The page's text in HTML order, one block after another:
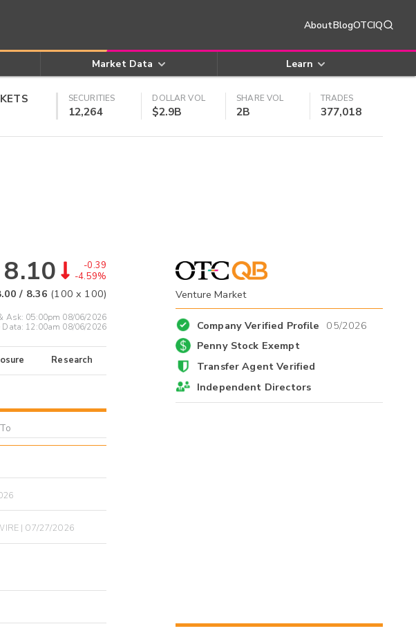
AboutBlogOTCIQ
Market Data Learn
SECURITIES
12,264
DOLLAR VOL
$2.9B
SHARE VOL
2B
TRADES
377,018
8.10
-0.39
-4.59%
/ 8.36 (100 x 100)
Ask: 05:00pm 08/06/2026
Data: 12:00am 08/06/2026
Research
| 07/27/2026
Venture Market
Company Verified Profile 05/2026
Penny Stock Exempt
Transfer Agent Verified
Independent Directors